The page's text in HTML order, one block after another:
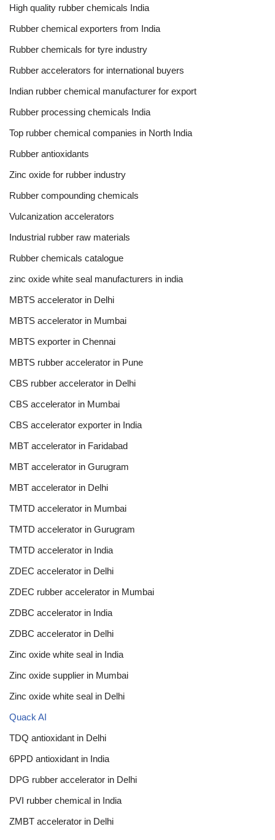
High quality rubber chemicals India
Rubber chemical exporters from India
Rubber chemicals for tyre industry
Rubber accelerators for international buyers
Indian rubber chemical manufacturer for export
Rubber processing chemicals India
Top rubber chemical companies in North India
Rubber antioxidants
Zinc oxide for rubber industry
Rubber compounding chemicals
Vulcanization accelerators
Industrial rubber raw materials
Rubber chemicals catalogue
zinc oxide white seal manufacturers in india
MBTS accelerator in Delhi
MBTS accelerator in Mumbai
MBTS exporter in Chennai
MBTS rubber accelerator in Pune
CBS rubber accelerator in Delhi
CBS accelerator in Mumbai
CBS accelerator exporter in India
MBT accelerator in Faridabad
MBT accelerator in Gurugram
MBT accelerator in Delhi
TMTD accelerator in Mumbai
TMTD accelerator in Gurugram
TMTD accelerator in India
ZDEC accelerator in Delhi
ZDEC rubber accelerator in Mumbai
ZDBC accelerator in India
ZDBC accelerator in Delhi
Zinc oxide white seal in India
Zinc oxide supplier in Mumbai
Zinc oxide white seal in Delhi
Quack AI
TDQ antioxidant in Delhi
6PPD antioxidant in India
DPG rubber accelerator in Delhi
PVI rubber chemical in India
ZMBT accelerator in Delhi